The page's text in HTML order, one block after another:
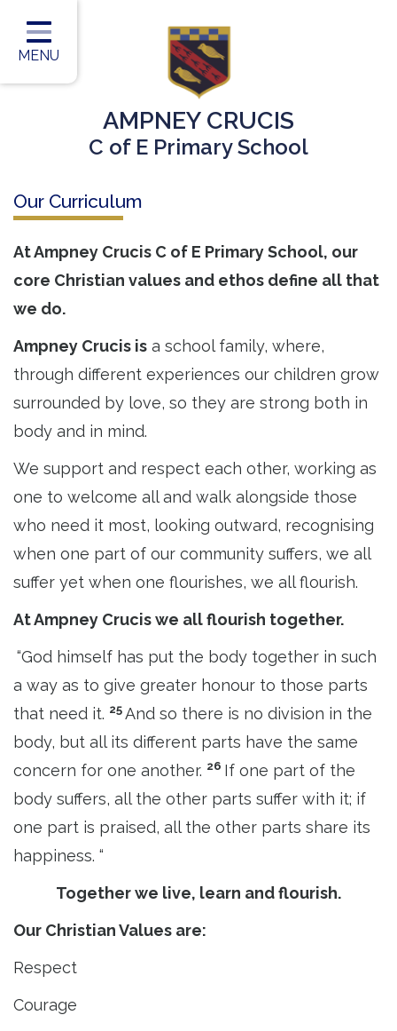
Home
Classes
Our Team
Our Learning
Our Outcomes
Information for Parents
MENU
AMPNEY CRUCIS
C of E Primary School
Our Curriculum
At Ampney Crucis C of E Primary School, our
core Christian values and ethos define all that
we do.
Ampney Crucis is a school family, where,
through different experiences our children grow
surrounded by love, so they are strong both in
body and in mind.
We support and respect each other, working as
one to welcome all and walk alongside those
who need it most, looking outward, recognising
when one part of our community suffers, we all
suffer yet when one flourishes, we all flourish.
At Ampney Crucis we all flourish together.
“God himself has put the body together in such
a way as to give greater honour to those parts
that need it. 25And so there is no division in the
body, but all its different parts have the same
concern for one another. 26 If one part of the
body suffers, all the other parts suffer with it; if
one part is praised, all the other parts share its
happiness. “
Together we live, learn and flourish.
Our Christian Values are:
Respect
Courage